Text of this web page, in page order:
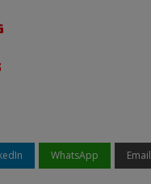
WhatsApp Email